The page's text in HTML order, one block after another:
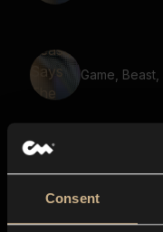
Consent
Game,
You